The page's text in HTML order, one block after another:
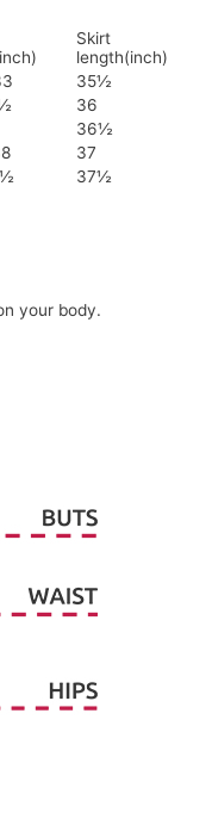
Skirt
length(inch)
35½
36
36½
37
37½
your body.